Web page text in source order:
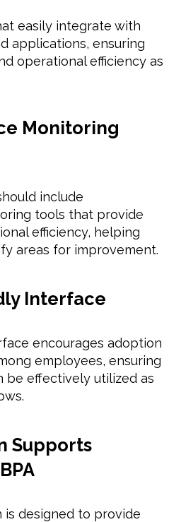
easily integrate with
applications, ensuring
operational efficiency as
Monitoring
include
tools that provide
efficiency, helping
areas for improvement.
Interface
encourages adoption
employees, ensuring
be effectively utilized as
Supports
is designed to provide